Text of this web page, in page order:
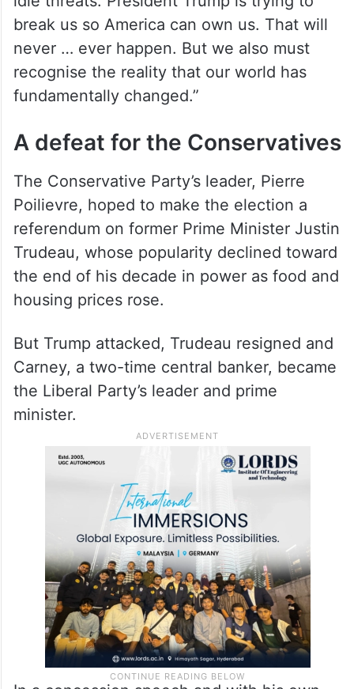
break us so America can own us. That will
never … ever happen. But we also must
recognise the reality that our world has
fundamentally changed.”
A defeat for the Conservatives
The Conservative Party’s leader, Pierre
Poilievre, hoped to make the election a
referendum on former Prime Minister Justin
Trudeau, whose popularity declined toward
the end of his decade in power as food and
housing prices rose.
But Trump attacked, Trudeau resigned and
Carney, a two-time central banker, became
the Liberal Party’s leader and prime
minister.